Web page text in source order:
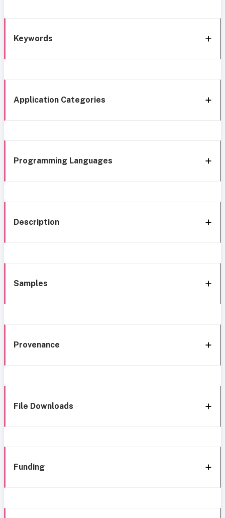
Keywords
Application Categories
Programming Languages
Description
Samples
Provenance
File Downloads
Funding